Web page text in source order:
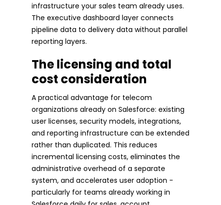
infrastructure your sales team already uses.
The executive dashboard layer connects
pipeline data to delivery data without parallel
reporting layers.
The licensing and total
cost consideration
A practical advantage for telecom
organizations already on Salesforce: existing
user licenses, security models, integrations,
and reporting infrastructure can be extended
rather than duplicated. This reduces
incremental licensing costs, eliminates the
administrative overhead of a separate
system, and accelerates user adoption -
particularly for teams already working in